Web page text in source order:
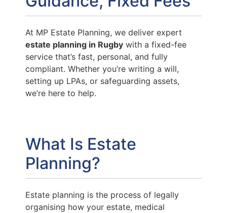
At MP Estate Planning, we deliver expert
estate planning in Rugby with a fixed-fee
service that’s fast, personal, and fully
compliant. Whether you’re writing a will,
setting up LPAs, or safeguarding assets,
we’re here to help.
What Is Estate
Planning?
Estate planning is the process of legally
organising how your estate, medical